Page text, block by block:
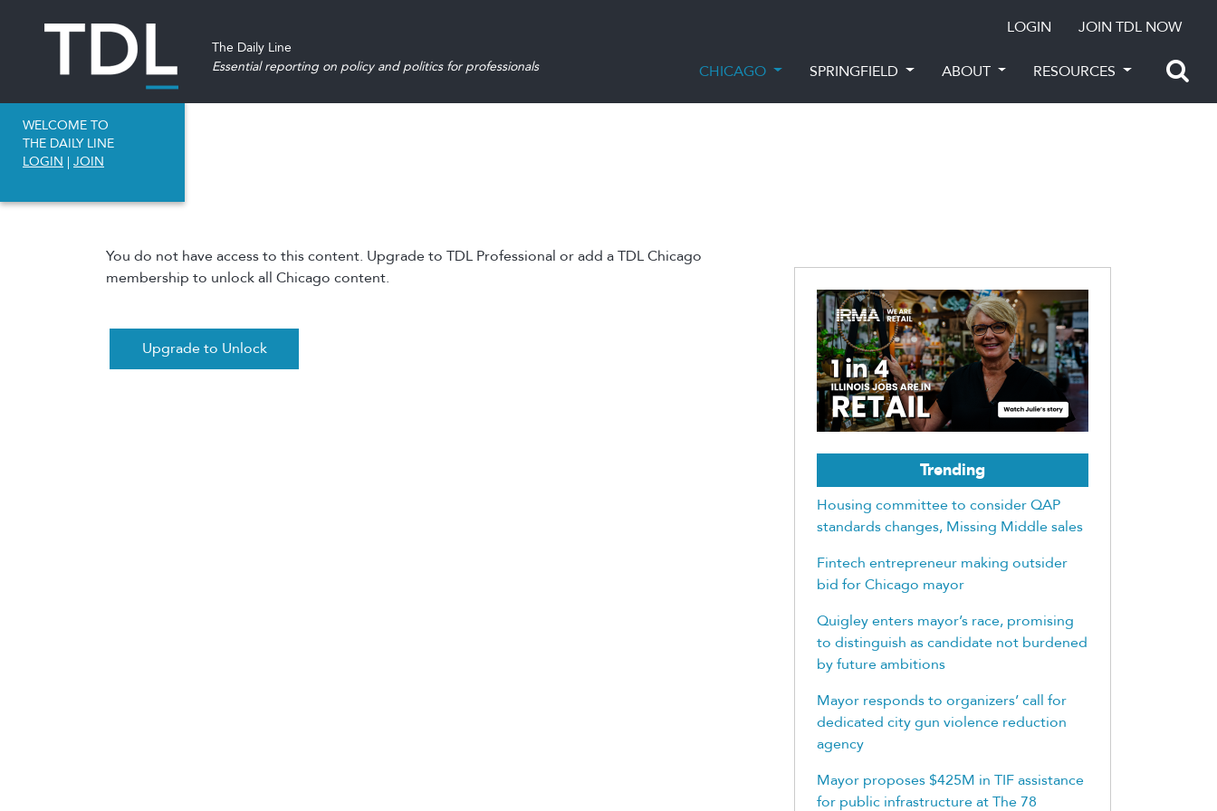
LOGIN JOIN TDL NOW
The Daily Line
Essential reporting on policy and politics for professionals
CHICAGO SPRINGFIELD ABOUT RESOURCES
WELCOME TO
THE DAILY LINE
LOGIN | JOIN
You do not have access to this content. Upgrade to TDL Professional or add a TDL Chicago
membership to unlock all Chicago content.
Upgrade to Unlock
Trending
Housing committee to consider QAP
standards changes, Missing Middle sales
Fintech entrepreneur making outsider
bid for Chicago mayor
Quigley enters mayor’s race, promising
to distinguish as candidate not burdened
by future ambitions
Mayor responds to organizers’ call for
dedicated city gun violence reduction
agency
Mayor proposes $425M in TIF assistance
for public infrastructure at The 78